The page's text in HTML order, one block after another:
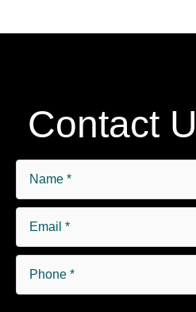
Contact